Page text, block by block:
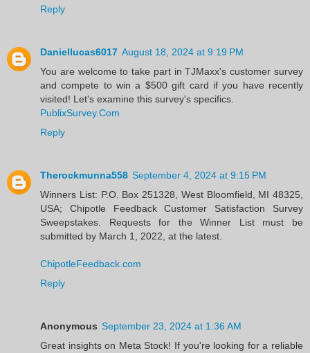
Reply
Daniellucas6017 August 18, 2024 at 9:19 PM
You are welcome to take part in TJMaxx's customer survey
and compete to win a $500 gift card if you have recently
visited! Let's examine this survey's specifics.
PublixSurvey.Com
Reply
Therockmunna558 September 4, 2024 at 9:15 PM
Winners List: P.O. Box 251328, West Bloomfield, MI 48325,
USA; Chipotle Feedback Customer Satisfaction Survey
Sweepstakes. Requests for the Winner List must be
submitted by March 1, 2022, at the latest.
ChipotleFeedback.com
Reply
Anonymous September 23, 2024 at 1:36 AM
Great insights on Meta Stock! If you're looking for a reliable